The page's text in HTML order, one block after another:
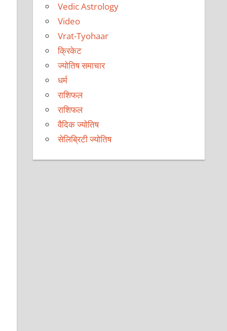
Vedic Astrology
Video
Vrat-Tyohaar
क्रिकेट
ज्योतिष समाचार
धर्म
राशिफल
राशिफल
वैदिक ज्योतिष
सेलिब्रिटी ज्योतिष